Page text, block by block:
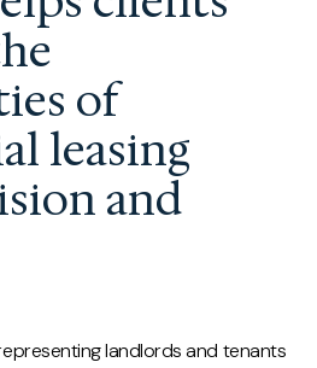
of
leasing
and
landlords and tenants